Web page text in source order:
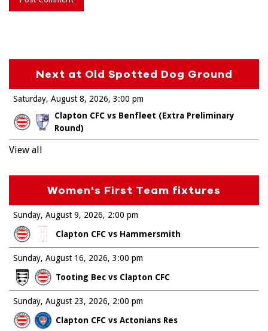
Next at Old Spotted Dog Ground
Saturday, August 8, 2026
Clapton CFC vs Benfleet (Extra Preliminary
Round)
3:00 pm
View all
Women's First Team fixtures
Sunday, August 9, 2026
Clapton CFC vs Hammersmith
2:00 pm
Sunday, August 16, 2026
Tooting Bec vs Clapton CFC
3:00 pm
Sunday, August 23, 2026
Clapton CFC vs Actonians Res
2:00 pm